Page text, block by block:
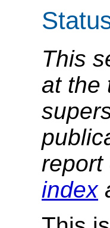
This
at the
index